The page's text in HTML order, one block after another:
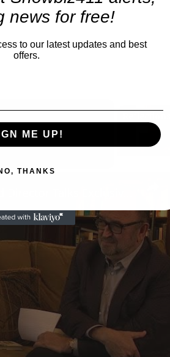
news for free!
to our latest updates and best
offers.
ME UP!
THANKS